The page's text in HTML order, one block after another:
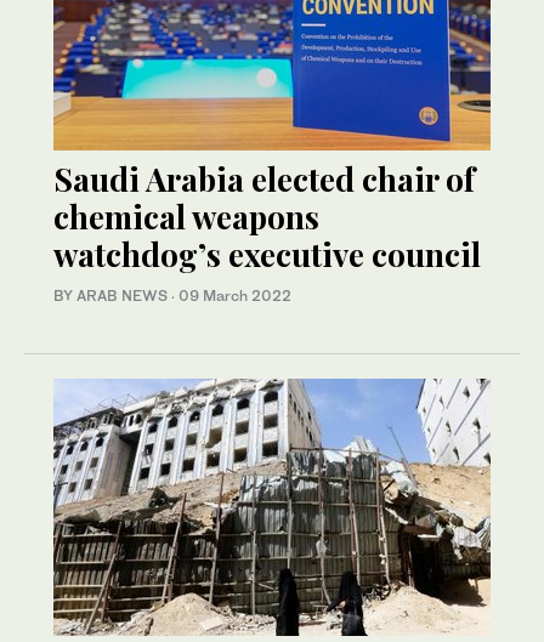
Saudi Arabia elected chair of
chemical weapons
watchdog’s executive council
BY ARAB NEWS · 09 March 2022